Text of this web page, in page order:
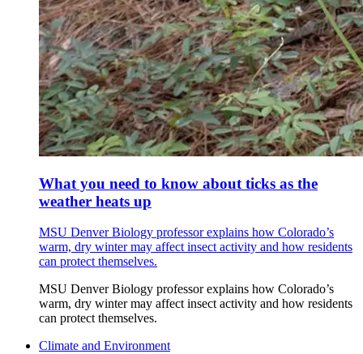
What you need to know about ticks as the
weather heats up
MSU Denver Biology professor explains how Colorado’s
warm, dry winter may affect insect activity and how residents
can protect themselves.
MSU Denver Biology professor explains how Colorado’s
warm, dry winter may affect insect activity and how residents
can protect themselves.
Climate and Environment